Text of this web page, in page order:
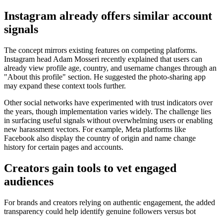
Instagram already offers similar account
signals
The concept mirrors existing features on competing platforms.
Instagram head Adam Mosseri recently explained that users can
already view profile age, country, and username changes through an
"About this profile" section. He suggested the photo-sharing app
may expand these context tools further.
Other social networks have experimented with trust indicators over
the years, though implementation varies widely. The challenge lies
in surfacing useful signals without overwhelming users or enabling
new harassment vectors. For example, Meta platforms like
Facebook also display the country of origin and name change
history for certain pages and accounts.
Creators gain tools to vet engaged
audiences
For brands and creators relying on authentic engagement, the added
transparency could help identify genuine followers versus bot